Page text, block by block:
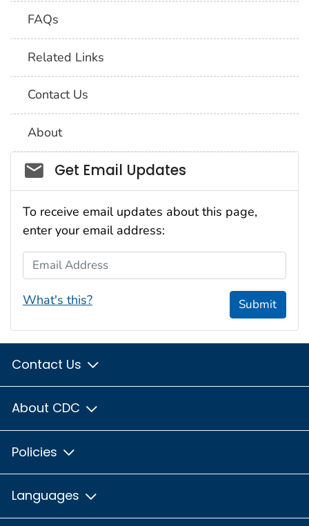
FAQs
Related Links
Contact Us
About
Social_govd
Get Email Updates
To receive email updates about this page,
enter your email address:
Email Address
What's this? Submit
Contact Us
About CDC
Policies
Languages